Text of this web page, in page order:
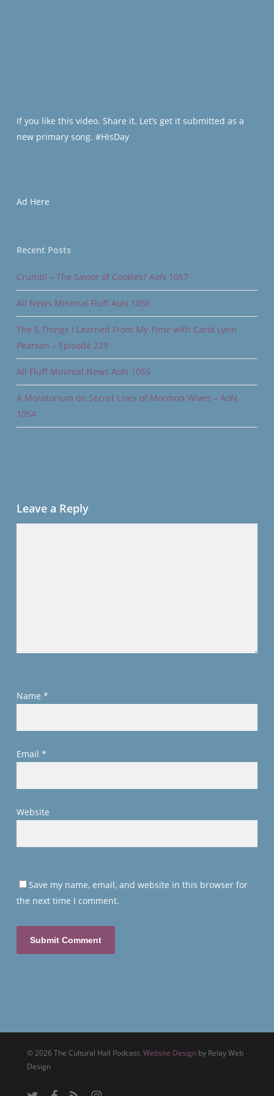
If you like this video. Share it. Let’s get it submitted as a
new primary song. #HisDay
Ad Here
Recent Posts
Crumbl – The Savior of Cookies? AoN 1057
All News Minimal Fluff AoN 1056
The 5 Things I Learned From My Time with Carol Lynn
Pearson – Episode 229
All Fluff Minimal News AoN 1055
A Moratorium on Secret Lives of Mormon Wives – AoN
1054
Leave a Reply
Name *
Email *
Website
Save my name, email, and website in this browser for
the next time I comment.
© 2026 The Cultural Hall Podcast.Website Design by Relay Web
Design